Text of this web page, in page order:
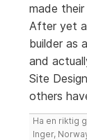
made
After yet
builder as
and
Site
others
Ha en riktig
Inger,